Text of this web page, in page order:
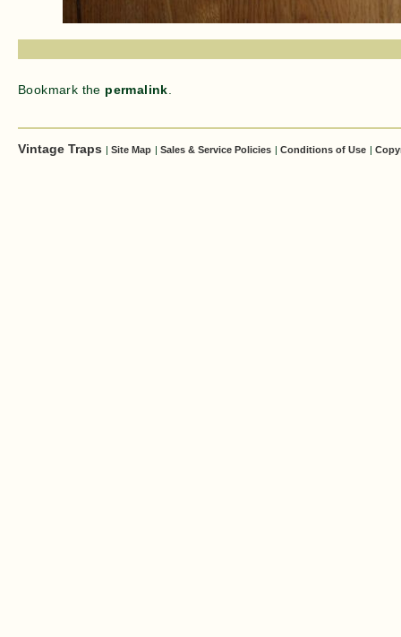
Bookmark the permalink
Vintage Traps | Site Map | Sales & Service Policies | Conditions of Use |